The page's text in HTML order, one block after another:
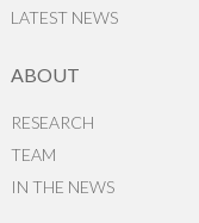
LATEST NEWS
ABOUT
RESEARCH
TEAM
IN THE NEWS